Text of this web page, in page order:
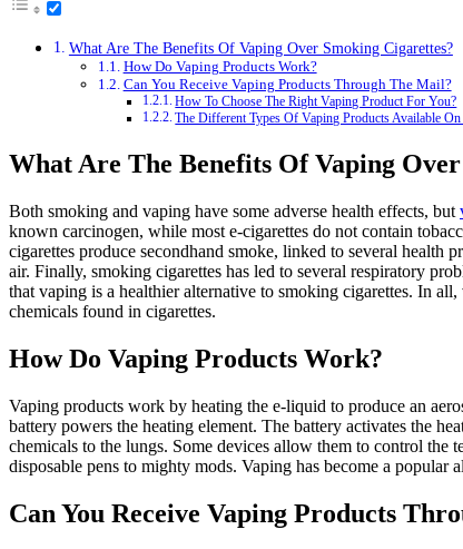
What Are The Benefits Of Vaping Over Smoking Cigarettes?
How Do Vaping Products Work?
Can You Receive Vaping Products Through The Mail?
How To Choose The Right Vaping Product For You?
The Different Types Of Vaping Products Available
What Are The Benefits Of Vaping
Both smoking and vaping have some adverse health effects, but
known carcinogen, while most e-cigarettes do not contain
cigarettes produce secondhand smoke, linked to several health
air. Finally, smoking cigarettes has led to several respiratory
that vaping is a healthier alternative to smoking cigarettes. In
chemicals found in cigarettes.
How Do Vaping Products Work?
Vaping products work by heating the e-liquid to produce an
battery powers the heating element. The battery activates the
chemicals to the lungs. Some devices allow them to control the
disposable pens to mighty mods. Vaping has become a
Can You Receive Vaping Products